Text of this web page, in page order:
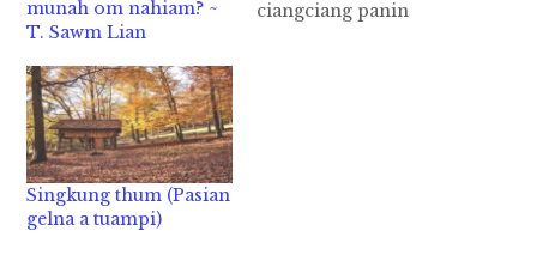
munah om nahiam? ~
T. Sawm Lian
ciangciang panin
Singkung thum (Pasian
gelna a tuampi)